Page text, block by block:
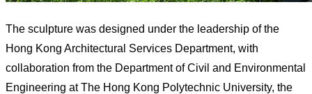
The sculpture was designed under the leadership of the
Hong Kong Architectural Services Department, with
collaboration from the Department of Civil and Environmental
Engineering at The Hong Kong Polytechnic University, the